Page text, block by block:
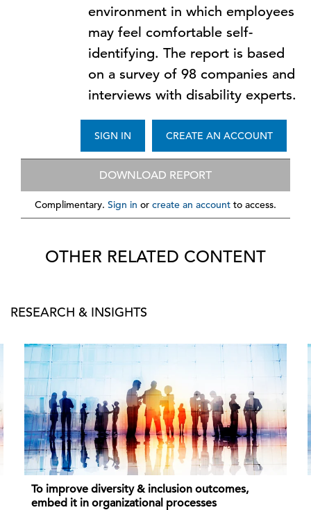
environment in which employees
may feel comfortable self-
identifying. The report is based
on a survey of 98 companies and
interviews with disability experts.
CREATE AN ACCOUNT
SIGN IN
DOWNLOAD REPORT
Complimentary. Sign in or create an account to access.
OTHER RELATED CONTENT
RESEARCH & INSIGHTS
To improve diversity & inclusion outcomes,
embed it in organizational processes